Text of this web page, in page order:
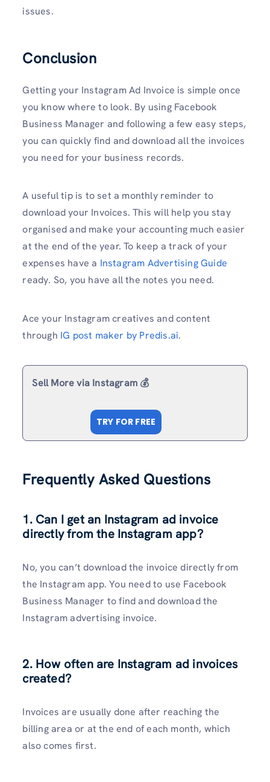
issues.
Conclusion
Getting your Instagram Ad Invoice is simple once
you know where to look. By using Facebook
Business Manager and following a few easy steps,
you can quickly find and download all the invoices
you need for your business records.
A useful tip is to set a monthly reminder to
download your Invoices. This will help you stay
organised and make your accounting much easier
at the end of the year. To keep a track of your
expenses have a Instagram Advertising Guide
ready. So, you have all the notes you need.
Ace your Instagram creatives and content
through IG post maker by Predis.ai.
Sell More via Instagram 💰
TRY FOR FREE
Frequently Asked Questions
1. Can I get an Instagram ad invoice
directly from the Instagram app?
No, you can’t download the invoice directly from
the Instagram app. You need to use Facebook
Business Manager to find and download the
Instagram advertising invoice.
2. How often are Instagram ad invoices
created?
Invoices are usually done after reaching the
billing area or at the end of each month, which
also comes first.